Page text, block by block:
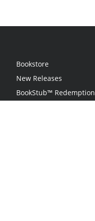
Bookstore
New Releases
BookStub™ Redemption